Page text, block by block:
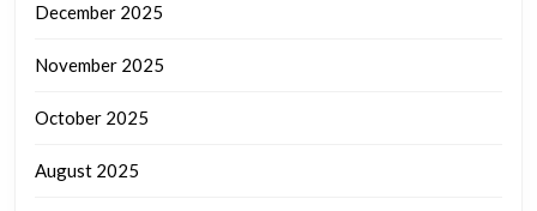
December 2025
November 2025
October 2025
August 2025